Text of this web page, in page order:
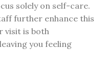
solely on self-care.
further enhance this
visit is both
you feeling